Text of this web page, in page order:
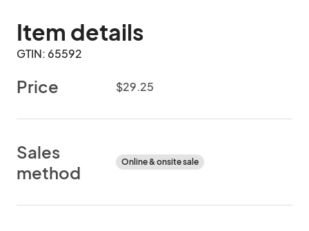
Item details
GTIN: 65592
Price $29.25
Sales
method
Online & onsite sale